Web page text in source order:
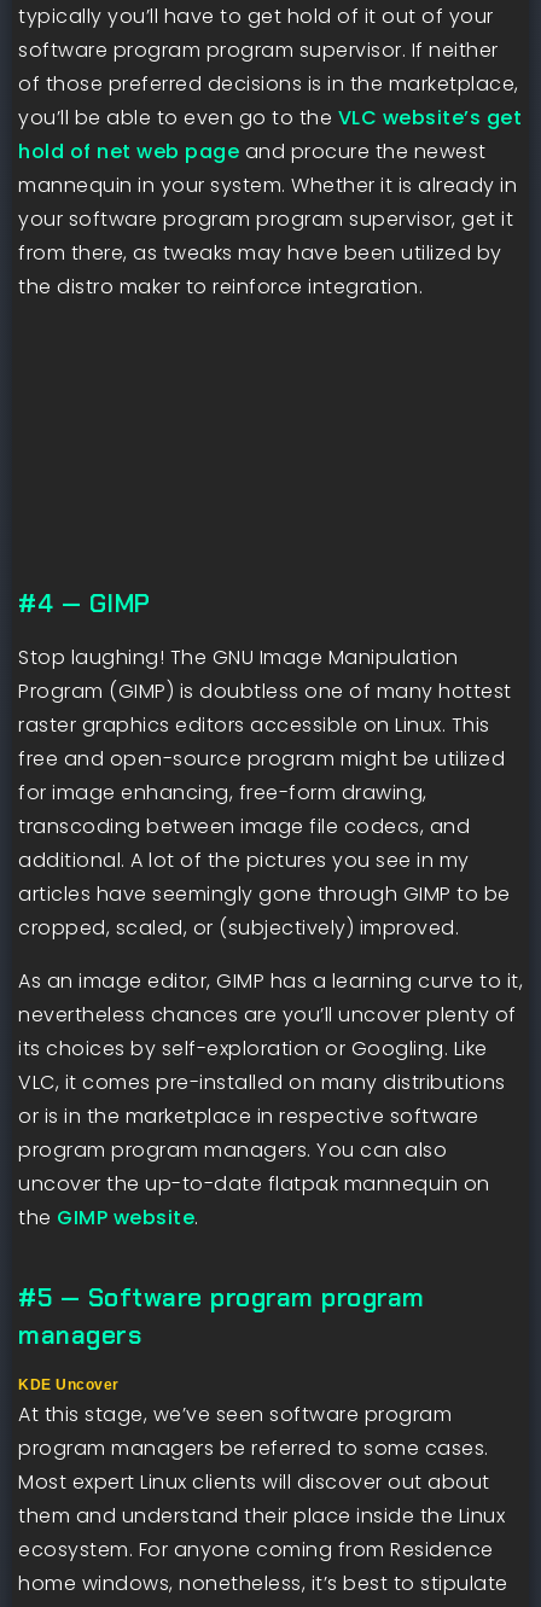
typically you’ll have to get hold of it out of your
software program program supervisor. If neither
of those preferred decisions is in the marketplace,
you’ll be able to even go to the VLC website’s get
hold of net web page and procure the newest
mannequin in your system. Whether it is already in
your software program program supervisor, get it
from there, as tweaks may have been utilized by
the distro maker to reinforce integration.
#4 — GIMP
Stop laughing! The GNU Image Manipulation
Program (GIMP) is doubtless one of many hottest
raster graphics editors accessible on Linux. This
free and open-source program might be utilized
for image enhancing, free-form drawing,
transcoding between image file codecs, and
additional. A lot of the pictures you see in my
articles have seemingly gone through GIMP to be
cropped, scaled, or (subjectively) improved.
As an image editor, GIMP has a learning curve to it,
nevertheless chances are you’ll uncover plenty of
its choices by self-exploration or Googling. Like
VLC, it comes pre-installed on many distributions
or is in the marketplace in respective software
program program managers. You can also
uncover the up-to-date flatpak mannequin on
the GIMP website.
#5 — Software program program
managers
KDE Uncover
At this stage, we’ve seen software program
program managers be referred to some cases.
Most expert Linux clients will discover out about
them and understand their place inside the Linux
ecosystem. For anyone coming from Residence
home windows, nonetheless, it’s best to stipulate